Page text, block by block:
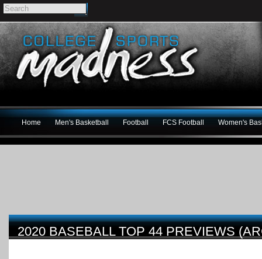
Home Men's Basketball Football FCS Football Women's
2020 BASEBALL TOP 44 PREVIEWS